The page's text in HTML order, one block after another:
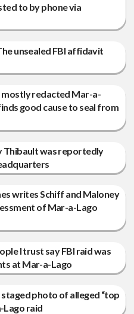
to by phone via
unsealed FBI affidavit
mostly redacted Mar-a-
good cause to seal from
Thibault was reportedly
writes Schiff and Maloney
of Mar-a-Lago
I trust say FBI raid was
at Mar-a-Lago
staged photo of alleged “top
Lago raid